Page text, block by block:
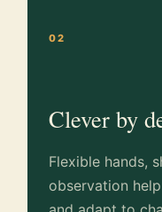
02
Clever by
Flexible hands,
observation